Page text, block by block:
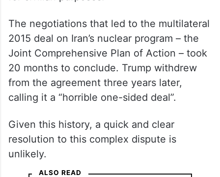
The negotiations that led to the multilateral
2015 deal on Iran’s nuclear program – the
Joint Comprehensive Plan of Action – took
20 months to conclude. Trump withdrew
from the agreement three years later,
calling it a “horrible one-sided deal”.
Given this history, a quick and clear
resolution to this complex dispute is
unlikely.
ALSO READ